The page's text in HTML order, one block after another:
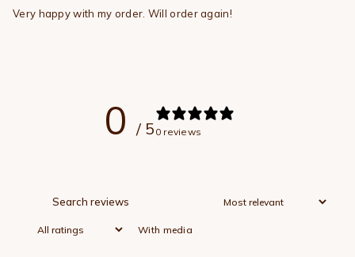
Very happy with my order. Will order again!
0 / 5 0 reviews
With media